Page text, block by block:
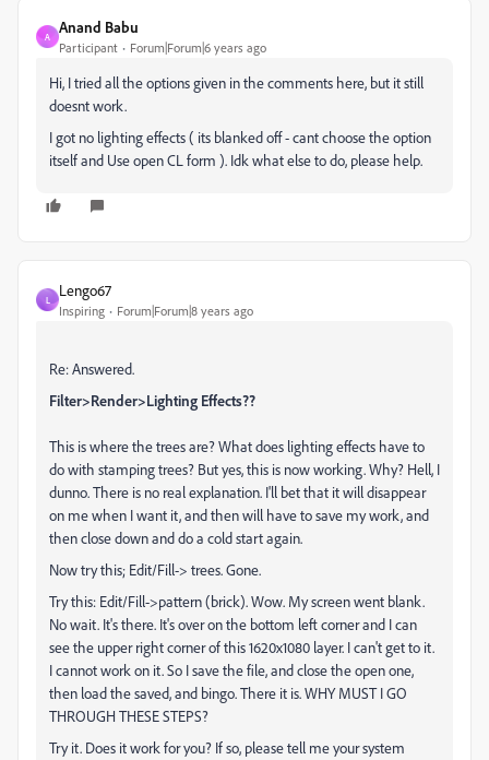
A
Anand Babu
Participant Forum|Forum|6 years ago
Hi, I tried all the options given in the comments here, but it still
doesnt work.
I got no lighting effects ( its blanked off - cant choose the option
itself and Use open CL form ). Idk what else to do, please help.
L
Lengo67
Inspiring Forum|Forum|8 years ago
Re: Answered.
Filter>Render>Lighting Effects??
This is where the trees are? What does lighting effects have to
do with stamping trees? But yes, this is now working. Why? Hell, I
dunno. There is no real explanation. I'll bet that it will disappear
on me when I want it, and then will have to save my work, and
then close down and do a cold start again.
Now try this; Edit/Fill-> trees. Gone.
Try this: Edit/Fill->pattern (brick). Wow. My screen went blank.
No wait. It's there. It's over on the bottom left corner and I can
see the upper right corner of this 1620x1080 layer. I can't get to it.
I cannot work on it. So I save the file, and close the open one,
then load the saved, and bingo. There it is. WHY MUST I GO
THROUGH THESE STEPS?
Try it. Does it work for you? If so, please tell me your system